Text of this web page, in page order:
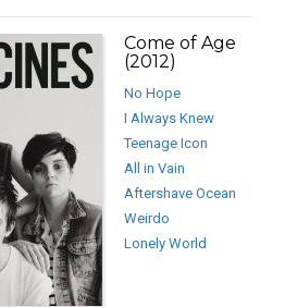
Come of Age
(2012)
No Hope
I Always Knew
Teenage Icon
All in Vain
Aftershave Ocean
Weirdo
Lonely World